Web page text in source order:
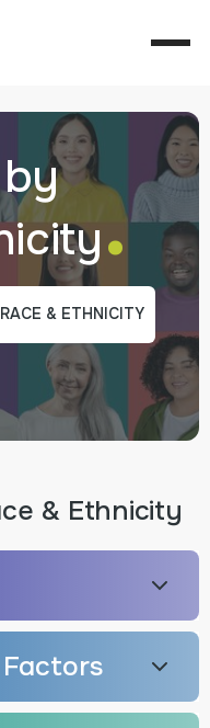
.
RACE & ETHNICITY
& Ethnicity